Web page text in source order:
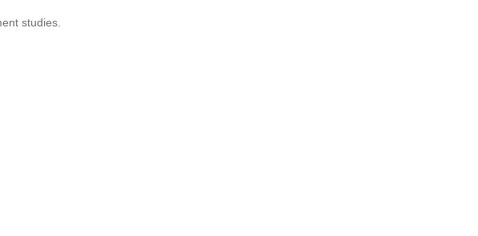
studies.